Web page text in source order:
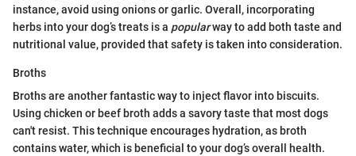
instance, avoid using onions or garlic. Overall, incorporating
herbs into your dog’s treats is a popularway to add both taste and
nutritional value, provided that safety is taken into consideration.
Broths
Broths are another fantastic way to inject flavor into biscuits.
Using chicken or beef broth adds a savory taste that most dogs
can't resist. This technique encourages hydration, as broth
contains water, which is beneficial to your dog’s overall health.